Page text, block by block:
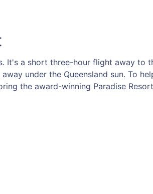
It's a short three-hour flight away to
under the Queensland sun. To
the award-winning Paradise